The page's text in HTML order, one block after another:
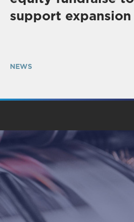
support expansion
NEWS